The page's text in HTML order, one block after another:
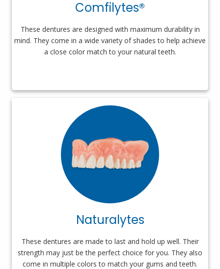
Comfilytes®
These dentures are designed with maximum durability in
mind. They come in a wide variety of shades to help achieve
a close color match to your natural teeth.
Naturalytes
These dentures are made to last and hold up well. Their
strength may just be the perfect choice for you. They also
come in multiple colors to match your gums and teeth.